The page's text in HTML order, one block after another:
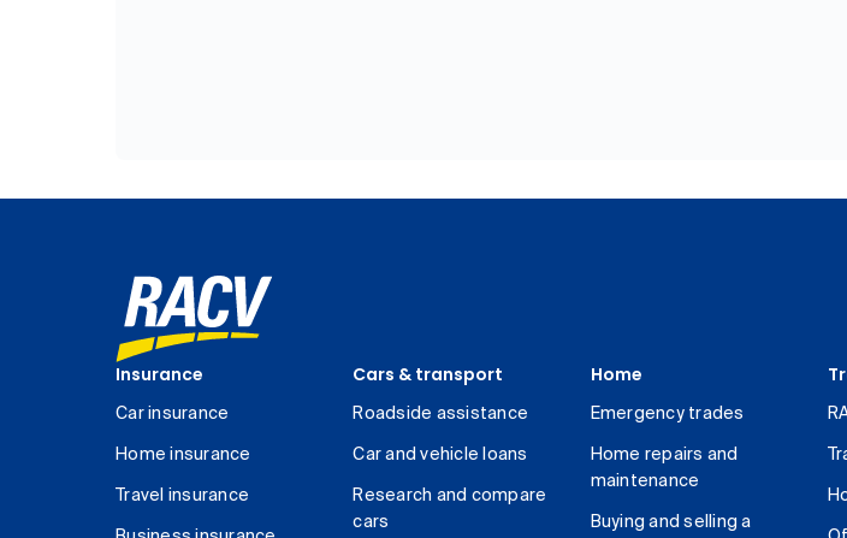
Insurance
Car insurance
Home insurance
Travel insurance
Cars & transport
Roadside assistance
Car and vehicle loans
Research and compare
cars
Home
Emergency trades
Home repairs and
maintenance
Buying and selling a